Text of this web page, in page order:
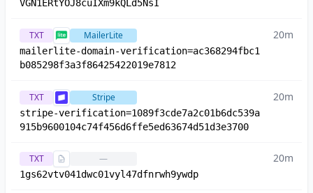
VGN1ERtYOJ8cuIXm9kQLd5NsI
TXT MailerLite
mailerlite-domain-verification=ac368294fbc1
b085298f3a3f86425422019e7812
20m
TXT Stripe
stripe-verification=1089f3cde7a2c01b6dc539a
915b9600104c74f456d6ffe5ed63674d51d3e3700
20m
TXT —
1gs62vtv041dwc01vyl47dfnrwh9ywdp
20m